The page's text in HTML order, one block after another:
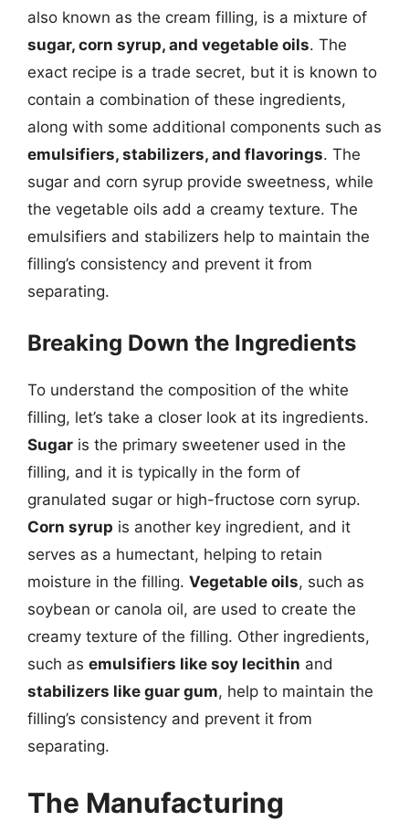
also known as the cream filling, is a mixture of
sugar, corn syrup, and vegetable oils. The
exact recipe is a trade secret, but it is known to
contain a combination of these ingredients,
along with some additional components such as
emulsifiers, stabilizers, and flavorings. The
sugar and corn syrup provide sweetness, while
the vegetable oils add a creamy texture. The
emulsifiers and stabilizers help to maintain the
filling’s consistency and prevent it from
separating.
Breaking Down the Ingredients
To understand the composition of the white
filling, let’s take a closer look at its ingredients.
Sugar is the primary sweetener used in the
filling, and it is typically in the form of
granulated sugar or high-fructose corn syrup.
Corn syrup is another key ingredient, and it
serves as a humectant, helping to retain
moisture in the filling. Vegetable oils, such as
soybean or canola oil, are used to create the
creamy texture of the filling. Other ingredients,
such as emulsifiers like soy lecithin and
stabilizers like guar gum, help to maintain the
filling’s consistency and prevent it from
separating.
The Manufacturing